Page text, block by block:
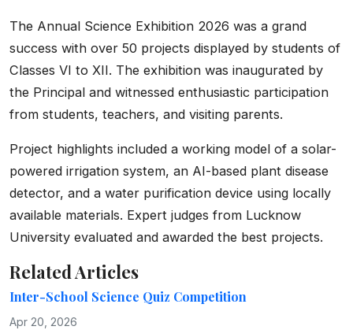
The Annual Science Exhibition 2026 was a grand
success with over 50 projects displayed by students of
Classes VI to XII. The exhibition was inaugurated by
the Principal and witnessed enthusiastic participation
from students, teachers, and visiting parents.
Project highlights included a working model of a solar-
powered irrigation system, an AI-based plant disease
detector, and a water purification device using locally
available materials. Expert judges from Lucknow
University evaluated and awarded the best projects.
Related Articles
Inter-School Science Quiz Competition
Apr 20, 2026